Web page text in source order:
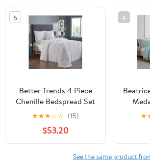
Season Heirloom
Collection (Navy)
5
Better Trends 4 Piece
Chenille Bedspread Set
for Queen Bedspread
100% Cotton
Lightweight Bedspread
for All Season
Charleston Collection -
★★★☆☆ (15)
$53.20
6
★
See the same product